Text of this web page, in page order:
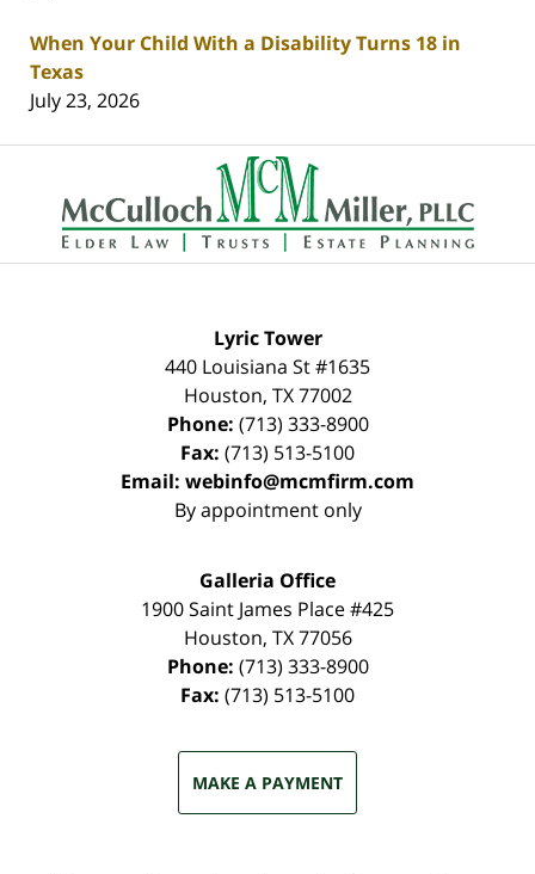
When Your Child With a Disability Turns 18 in
Texas
July 23, 2026
Contact
Information
Lyric Tower
440 Louisiana St #1635
Houston, TX 77002
Phone: (713) 333-8900
Fax: (713) 513-5100
Email: webinfo@mcmfirm.com
By appointment only
Galleria Office
1900 Saint James Place #425
Houston, TX 77056
Phone: (713) 333-8900
Fax: (713) 513-5100
MAKE A PAYMENT